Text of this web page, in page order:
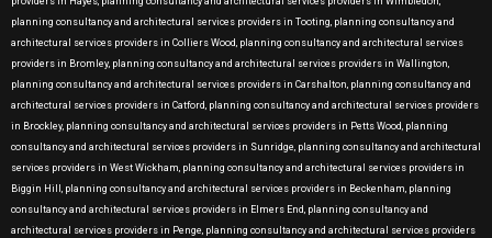
planning consultancy and architectural services providers in Tooting, planning consultancy and
architectural services providers in Colliers Wood, planning consultancy and architectural services
providers in Bromley, planning consultancy and architectural services providers in Wallington,
planning consultancy and architectural services providers in Carshalton, planning consultancy and
architectural services providers in Catford, planning consultancy and architectural services providers
in Brockley, planning consultancy and architectural services providers in Petts Wood, planning
consultancy and architectural services providers in Sunridge, planning consultancy and architectural
services providers in West Wickham, planning consultancy and architectural services providers in
Biggin Hill, planning consultancy and architectural services providers in Beckenham, planning
consultancy and architectural services providers in Elmers End, planning consultancy and
architectural services providers in Penge, planning consultancy and architectural services providers